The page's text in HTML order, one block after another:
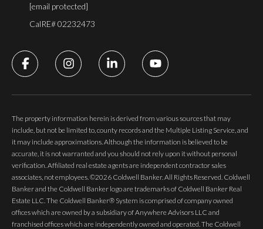
[email protected]
CalRE# 02232473
The property information herein is derived from various sources that may
include, but not be limited to, county records and the Multiple Listing Service, and
it may include approximations. Although the information is believed to be
accurate, it is not warranted and you should not rely upon it without personal
verification. Affiliated real estate agents are independent contractor sales
associates, not employees. ©2026 Coldwell Banker. All Rights Reserved. Coldwell
Banker and the Coldwell Banker logo are trademarks of Coldwell Banker Real
Estate LLC. The Coldwell Banker® System is comprised of company owned
offices which are owned by a subsidiary of Anywhere Advisors LLC and
franchised offices which are independently owned and operated. The Coldwell